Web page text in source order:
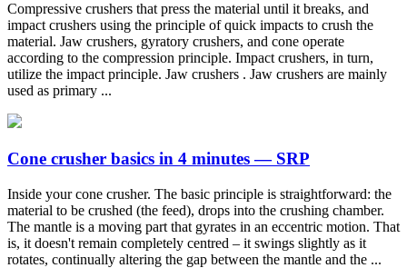
Compressive crushers that press the material until it breaks, and
impact crushers using the principle of quick impacts to crush the
material. Jaw crushers, gyratory crushers, and cone operate
according to the compression principle. Impact crushers, in turn,
utilize the impact principle. Jaw crushers . Jaw crushers are mainly
used as primary ...
Cone crusher basics in 4 minutes — SRP
Inside your cone crusher. The basic principle is straightforward: the
material to be crushed (the feed), drops into the crushing chamber.
The mantle is a moving part that gyrates in an eccentric motion. That
is, it doesn't remain completely centred – it swings slightly as it
rotates, continually altering the gap between the mantle and the ...